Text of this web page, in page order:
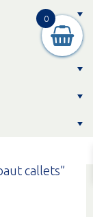
callets”
0